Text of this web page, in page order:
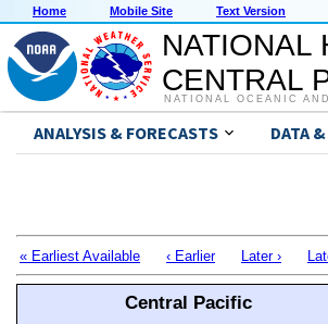
Home Mobile Site Text Version
NATIONAL
CENTRAL
NATIONAL OCEANIC
ANALYSIS & FORECASTS DATA
« Earliest Available ‹ Earlier Later ›
Central Pacific